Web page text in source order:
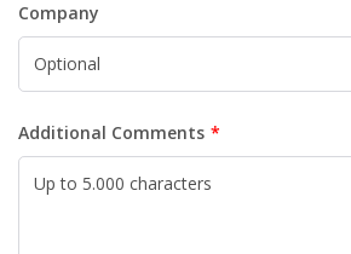
Company
Additional Comments